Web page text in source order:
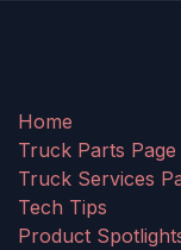
Home
Truck Parts Page
Truck Services
Tech Tips
Product